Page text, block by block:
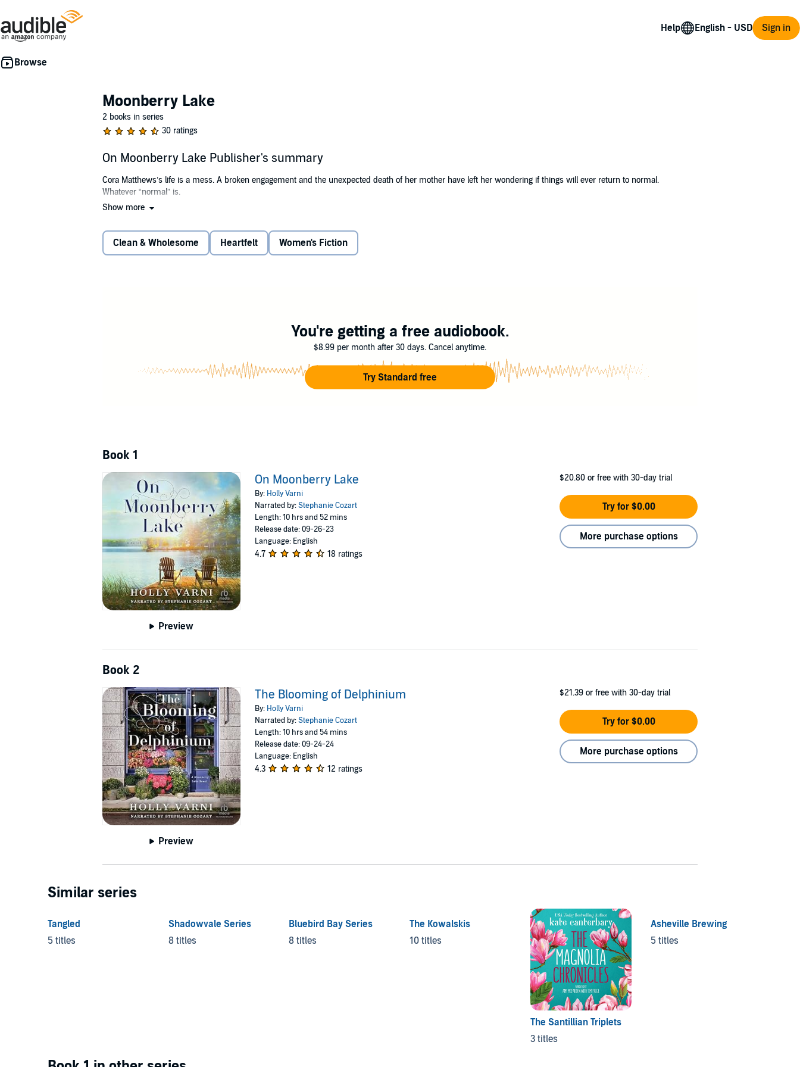
Help Sign in
Moonberry Lake
2 books in series
30 ratings
On Moonberry Lake Publisher's summary
Cora Matthews’s life is a mess. A broken engagement and the unexpected death of her mother have left her wondering if things will ever return to normal.
Whatever “normal” is.
It certainly isn’t what she finds at Moonberry Lake. After she receives her family’s dilapidated lakefront lodge as an inheritance—with a surprising condition attached
As Cora works to put her life back together, she must decide if she is willing to let go of the past, open her heart to love, and embrace the craziest version of family
and home she could ever have imagined.
Show more
Clean & Wholesome Heartfelt Women's Fiction
You're getting a free audiobook.
$8.99 per month after 30 days. Cancel anytime.
Try Standard free
Book 1
Preview
On Moonberry Lake
By: Holly Varni
Narrated by:Stephanie Cozart
Length: 10 hrs and 52 mins
Release date: 09-26-23
Language: English
4.7 18 ratings
$20.80 or free with 30-day trial
Try for $0.00
More purchase options
Book 2
Preview
The Blooming of Delphinium
By: Holly Varni
Narrated by:Stephanie Cozart
Length: 10 hrs and 54 mins
Release date: 09-24-24
Language: English
4.3 12 ratings
$21.39 or free with 30-day trial
Try for $0.00
More purchase options
Similar series
Tangled
5 titles
Shadowvale Series
8 titles
Bluebird Bay Series
8 titles
The Kowalskis
10 titles
The Santillian Triplets
3 titles
Asheville Brewing
5 titles